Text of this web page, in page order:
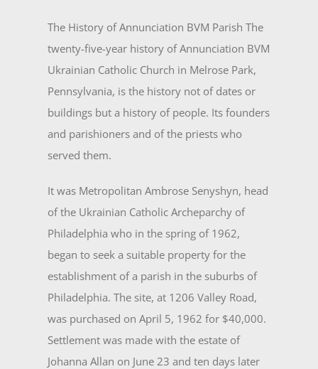
The History of Annunciation BVM Parish The
twenty-five-year history of Annunciation BVM
Ukrainian Catholic Church in Melrose Park,
Pennsylvania, is the history not of dates or
buildings but a history of people. Its founders
and parishioners and of the priests who
served them.
It was Metropolitan Ambrose Senyshyn, head
of the Ukrainian Catholic Archeparchy of
Philadel­phia who in the spring of 1962,
began to seek a suitable property for the
establishment of a parish in the suburbs of
Philadelphia. The site, at 1206 Valley Road,
was purchased on April 5, 1962 for $40,000.
Set­tlement was made with the estate of
Johanna Allan on June 23 and ten days later